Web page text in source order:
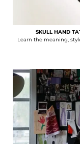
SKULL HAND
Learn the meaning,